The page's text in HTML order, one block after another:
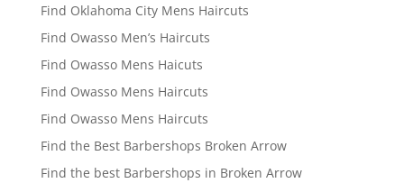
Find Oklahoma City Mens Haircuts
Find Owasso Men’s Haircuts
Find Owasso Mens Haicuts
Find Owasso Mens Haircuts
Find Owasso Mens Haircuts
Find the Best Barbershops Broken Arrow
Find the best Barbershops in Broken Arrow